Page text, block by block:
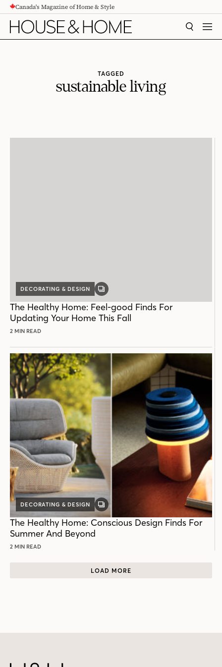
CONTENTCanada's Magazine of Home & Style
SEARCH
TAGGED
sustainable living
DECORATING & DESIGN
GALLERY
The Healthy Home: Feel-good Finds For
Updating Your Home This Fall
2 MIN READ
DECORATING & DESIGN
GALLERY
POST
The Healthy Home: Conscious Design Finds For
Summer And Beyond
2 MIN READ
LOAD MORE